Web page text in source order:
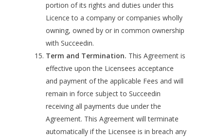
portion of its rights and duties under this
Licence to a company or companies wholly
owning, owned by or in common ownership
with Succeedin.
Term and Termination. This Agreement is
effective upon the Licensees acceptance
and payment of the applicable Fees and will
remain in force subject to Succeedin
receiving all payments due under the
Agreement. This Agreement will terminate
automatically if the Licensee is in breach any